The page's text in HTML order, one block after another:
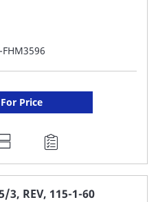
FHM3596
Price
REV, 115-1-60